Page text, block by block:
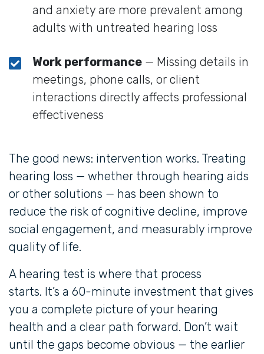
and anxiety are more prevalent among
adults with untreated hearing loss
Work performance — Missing details in
meetings, phone calls, or client
interactions directly affects professional
effectiveness
The good news: intervention works. Treating
hearing loss — whether through hearing aids
or other solutions — has been shown to
reduce the risk of cognitive decline, improve
social engagement, and measurably improve
quality of life.
A hearing test is where that process
starts. It’s a 60-minute investment that gives
you a complete picture of your hearing
health and a clear path forward. Don’t wait
until the gaps become obvious — the earlier